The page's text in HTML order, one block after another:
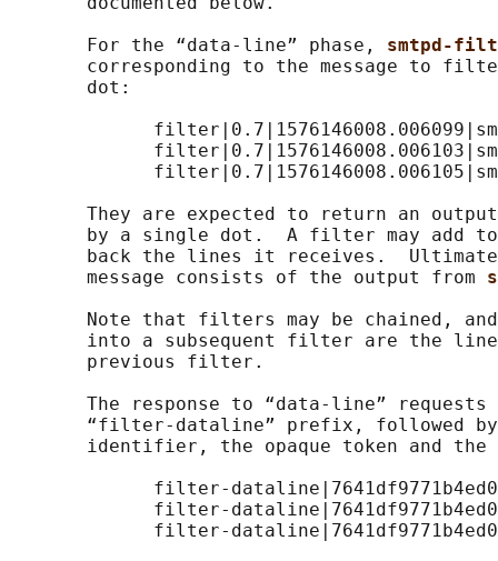
       For the “data-line” phase,
smtpd-
corresponding to the message to
       dot:
They are expected to return an
by a single dot.  A filter may add
back the lines it receives.
       message consists of the output from
Note that filters may be chained,
into a subsequent filter are the
       previous filter.
The response to “data-line” requests
“filter-dataline” prefix, followed
identifier, the opaque token and the
filter-
filter-
filter-